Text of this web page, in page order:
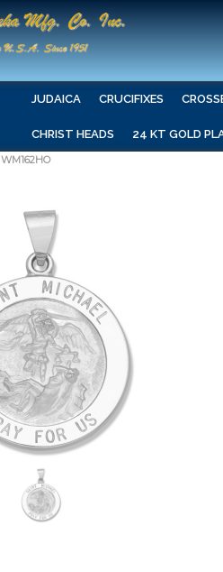
JUDAICA CRUCIFIXES
CHRIST HEADS 24 KT GOLD
WM162HO